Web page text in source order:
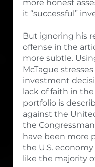
more honest
it “successful”
But ignoring his
offense in the
more subtle.
McTague
investment
lack of faith in
portfolio is
against the
the
have been more
the U.S.
like the majority